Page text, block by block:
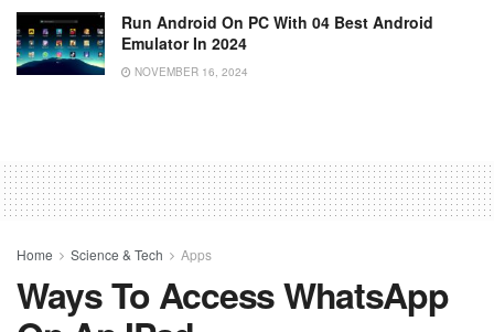
Run Android On PC With 04 Best Android
Emulator In 2024
NOVEMBER 16, 2024
Home Science & Tech Apps
Ways To Access WhatsApp